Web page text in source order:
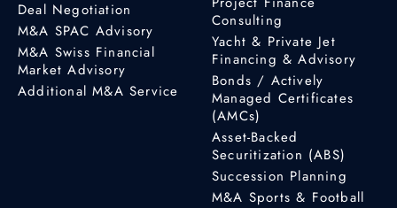
Deal Negotiation
M&A SPAC Advisory
M&A Swiss Financial
Market Advisory
Additional M&A Service
Consulting
Yacht & Private Jet
Financing & Advisory
Bonds / Actively
Managed Certificates
(AMCs)
Asset-Backed
Securitization (ABS)
Succession Planning
M&A Sports & Football